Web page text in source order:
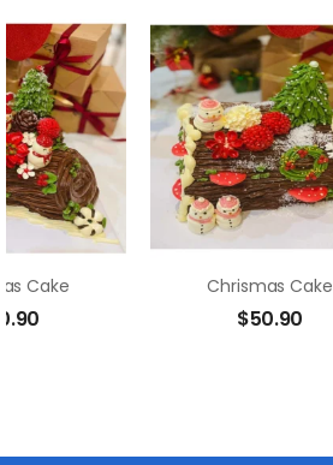
Cake Chrismas Cake
$50.90